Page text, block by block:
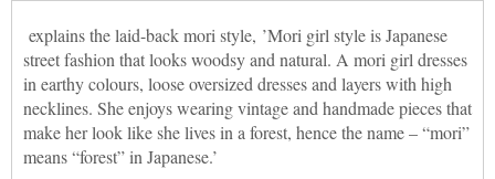
explains the laid-back mori style, ’Mori girl style is Japanese
street fashion that looks woodsy and natural. A mori girl dresses
in earthy colours, loose oversized dresses and layers with high
necklines. She enjoys wearing vintage and handmade pieces that
make her look like she lives in a forest, hence the name – “mori”
means “forest” in Japanese.’